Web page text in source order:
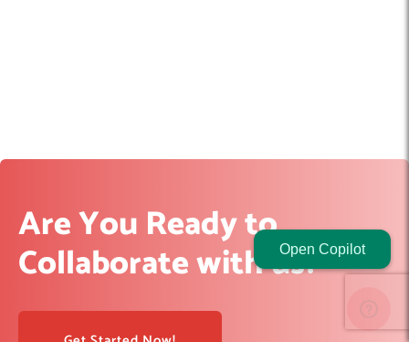
Are You Ready to
Collaborate with us?Open Copilot